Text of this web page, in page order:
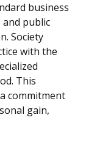
business
public
Society
with the
This
commitment
gain,